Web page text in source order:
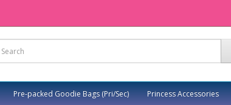
Pre-packed Goodie Bags (Pri/Sec) Princess Accessories